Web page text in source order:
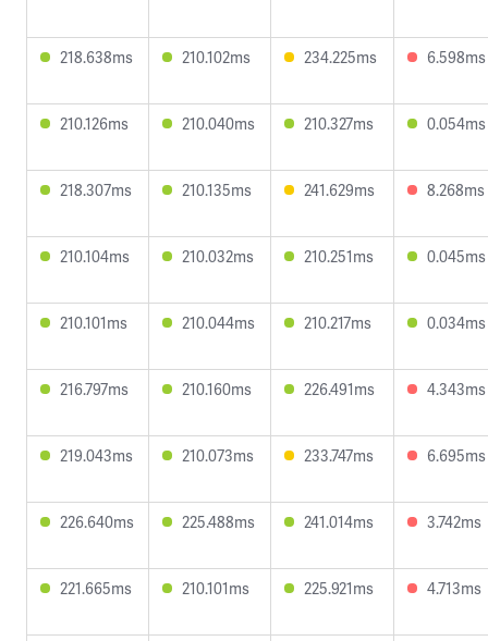
218.638ms 210.102ms 234.225ms 6.598ms
210.126ms 210.040ms 210.327ms 0.054ms
218.307ms 210.135ms 241.629ms 8.268ms
210.104ms 210.032ms 210.251ms 0.045ms
210.101ms 210.044ms 210.217ms 0.034ms
216.797ms 210.160ms 226.491ms 4.343ms
219.043ms 210.073ms 233.747ms 6.695ms
226.640ms 225.488ms 241.014ms 3.742ms
221.665ms 210.101ms 225.921ms 4.713ms